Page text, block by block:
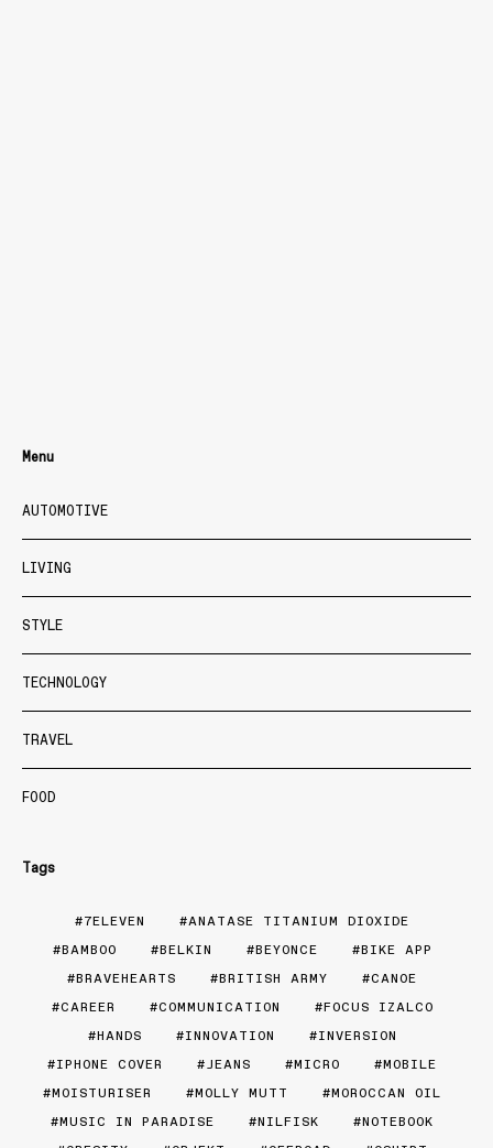
Menu
AUTOMOTIVE
LIVING
STYLE
TECHNOLOGY
TRAVEL
FOOD
Tags
7ELEVEN
ANATASE TITANIUM DIOXIDE
BAMBOO
BELKIN BEYONCE
BIKE APP
BRAVEHEARTS
BRITISH ARMY
CANOE
CAREER
COMMUNICATION
FOCUS IZALCO
HANDS
INNOVATION
INVERSION
IPHONE COVER
JEANS MICRO
MOBILE
MOISTURISER
MOLLY MUTT
MOROCCAN OIL
MUSIC IN PARADISE
NILFISK
NOTEBOOK